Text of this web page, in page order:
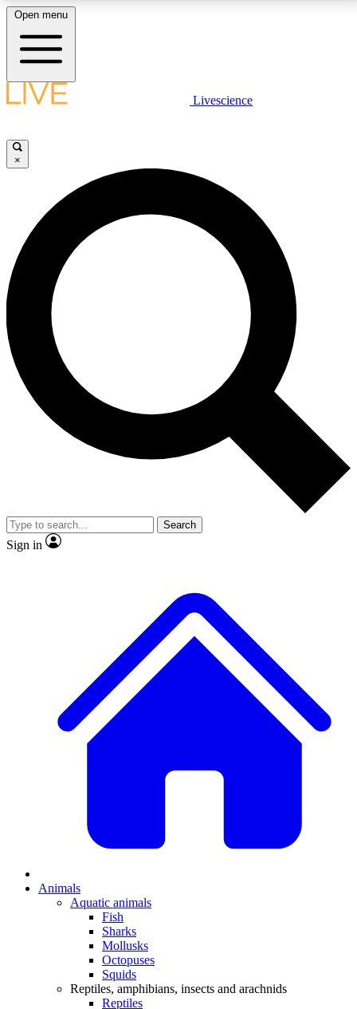
LIVE SCIENCE PLUS
JOIN FREE
LIVE SCIENCE PRO
Unlimited access to our exclusive features, expert analysis and in-depth
interviews, all ad-free
No ads, ever
Exclusive, original
reporting
video
Member-only features
Open menu
Livescience
×
Search
Sign in
Animals
Aquatic animals
Fish
Sharks
Mollusks
Octopuses
Squids
Reptiles, amphibians, insects and arachnids
Reptiles